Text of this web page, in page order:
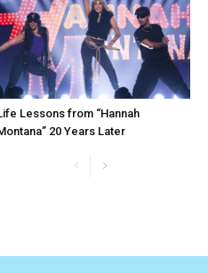
Lessons from “Hannah
20 Years Later